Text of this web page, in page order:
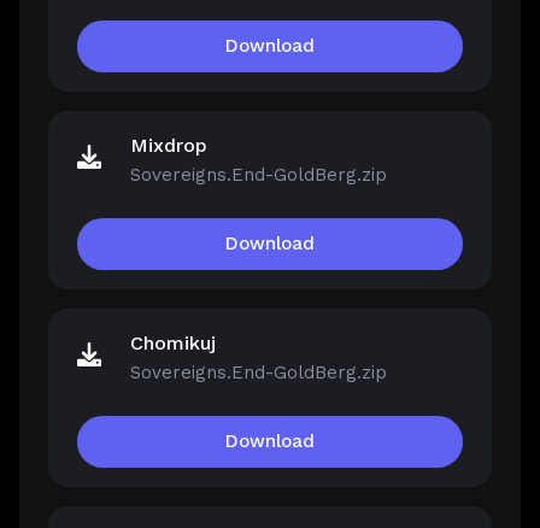
Download
Mixdrop
Sovereigns.End-GoldBerg.zip
Download
Chomikuj
Sovereigns.End-GoldBerg.zip
Download